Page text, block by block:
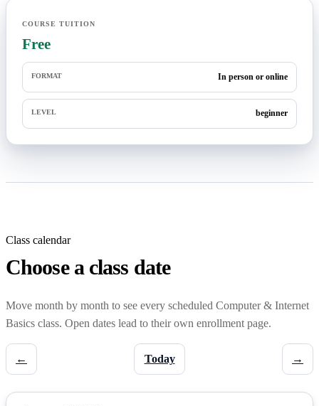
COURSE TUITION
Free
FORMAT In person or online
LEVEL beginner
Class calendar
Choose a class date
Move month by month to see every scheduled Computer & Internet
Basics class. Open dates lead to their own enrollment page.
← Today →